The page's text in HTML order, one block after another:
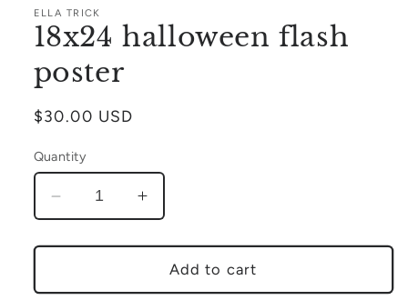
1
in
modal
ELLA TRICK
18x24 halloween flash
poster
Regular
$30.00 USD
Quantity
Decrease
quantity
for
halloween
Increase
quantity
for
18x24
halloween
Add to cart